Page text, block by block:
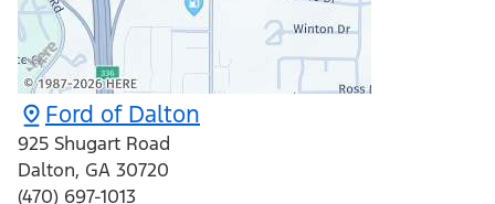
Ford of Dalton
925 Shugart Road
Dalton, GA 30720
(470) 697-1013